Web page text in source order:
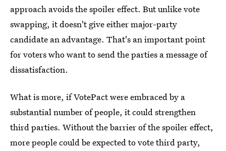
approach avoids the spoiler effect. But unlike vote
swapping, it doesn't give either major-party
candidate an advantage. That's an important point
for voters who want to send the parties a message of
dissatisfaction.
What is more, if VotePact were embraced by a
substantial number of people, it could strengthen
third parties. Without the barrier of the spoiler effect,
more people could be expected to vote third party,